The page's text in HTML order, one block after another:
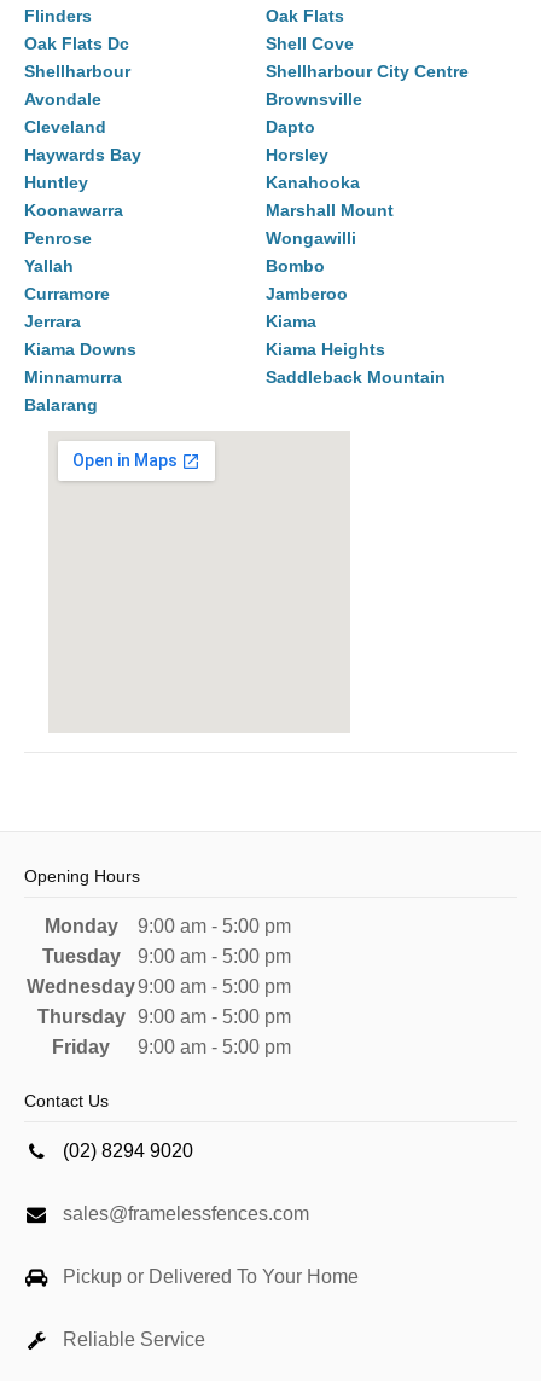
Flinders
Oak Flats
Oak Flats Dc
Shell Cove
Shellharbour
Shellharbour City Centre
Avondale
Brownsville
Cleveland
Dapto
Haywards Bay
Horsley
Huntley
Kanahooka
Koonawarra
Marshall Mount
Penrose
Wongawilli
Yallah
Bombo
Curramore
Jamberoo
Jerrara
Kiama
Kiama Downs
Kiama Heights
Minnamurra
Saddleback Mountain
Balarang
Opening Hours
Monday
9:00 am - 5:00 pm
Tuesday
9:00 am - 5:00 pm
Wednesday9:00 am - 5:00 pm
Thursday
9:00 am - 5:00 pm
Friday
9:00 am - 5:00 pm
Contact Us
(02) 8294 9020
sales@framelessfences.com
Pickup or Delivered To Your Home
Reliable Service